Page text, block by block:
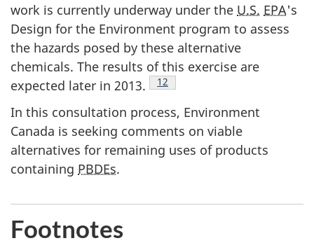
work is currently underway under the U.S. EPA's
Design for the Environment program to assess
the hazards posed by these alternative
chemicals. The results of this exercise are
expected later in 2013.
Footnote
12
In this consultation process, Environment
Canada is seeking comments on viable
alternatives for remaining uses of products
containing PBDEs.
Footnotes